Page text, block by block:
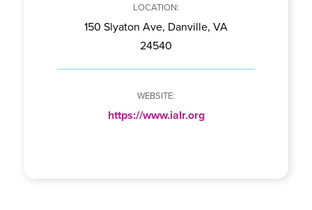
150 Slyaton Ave, Danville, VA
24540
https://www.ialr.org